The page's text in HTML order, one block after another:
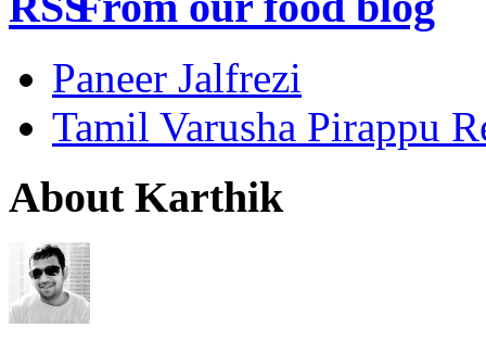
Paneer Jalfrezi
Tamil Varusha Pirappu
About Karthik